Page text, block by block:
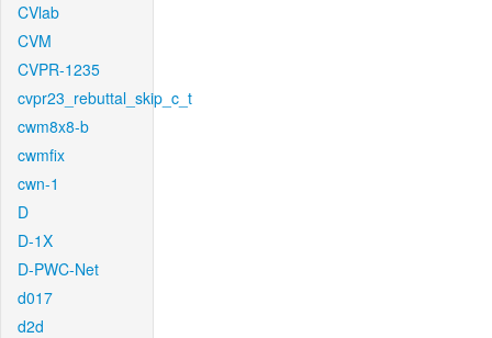
CVlab
CVM
CVPR-1235
cvpr23_rebuttal_skip_c_t
cwm8x8-b
cwmfix
cwn-1
D
D-1X
D-PWC-Net
d017
d2d